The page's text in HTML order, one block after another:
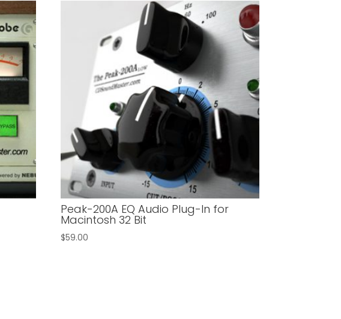
Peak-200A EQ Audio Plug-In for
Macintosh 32 Bit
$59.00